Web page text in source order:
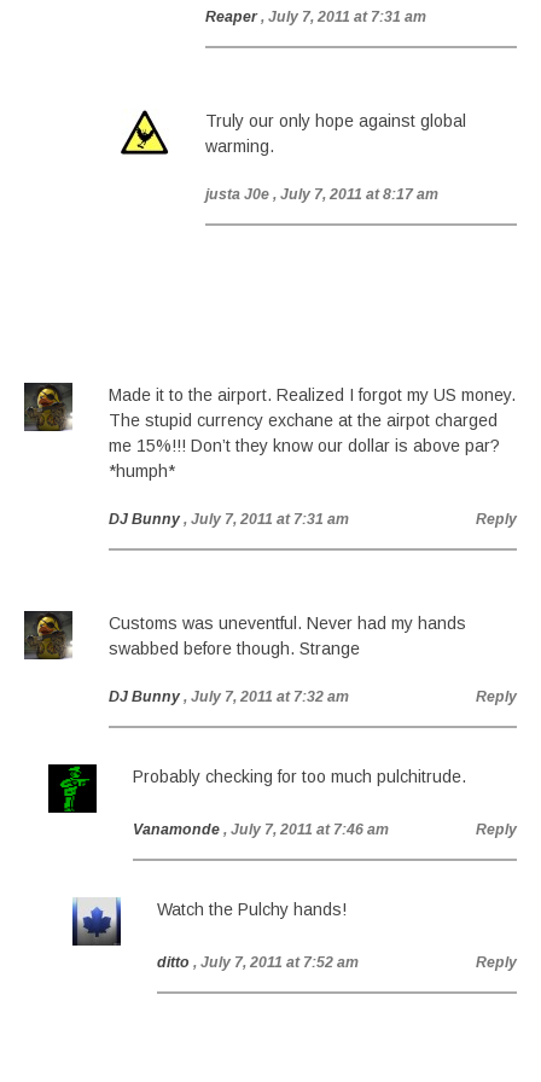
Reaper , July 7, 2011 at 7:31 am
Truly our only hope against global
warming.
justa J0e , July 7, 2011 at 8:17 am
Made it to the airport. Realized I forgot my US money.
The stupid currency exchane at the airpot charged
me 15%!!! Don’t they know our dollar is above par?
*humph*
DJ Bunny , July 7, 2011 at 7:31 am Reply
Customs was uneventful. Never had my hands
swabbed before though. Strange
DJ Bunny , July 7, 2011 at 7:32 am Reply
Probably checking for too much pulchitrude.
Vanamonde , July 7, 2011 at 7:46 am Reply
Watch the Pulchy hands!
ditto , July 7, 2011 at 7:52 am Reply